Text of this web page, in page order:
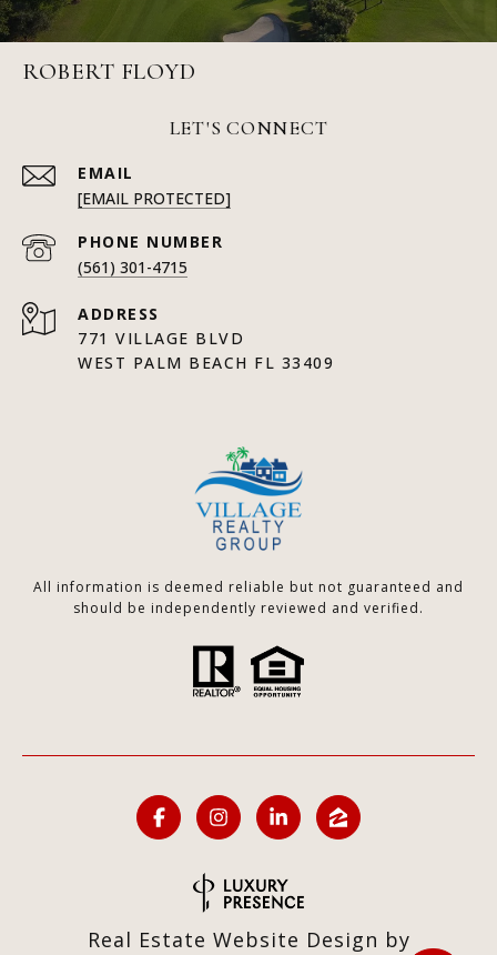
ROBERT FLOYD
LET'S CONNECT
EMAIL
[EMAIL PROTECTED]
PHONE NUMBER
(561) 301-4715
ADDRESS
771 VILLAGE BLVD
WEST PALM BEACH FL 33409
All information is deemed reliable but not guaranteed and
should be independently reviewed and verified.
Real Estate Website Design by